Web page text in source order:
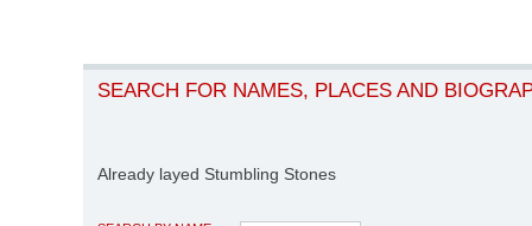
SEARCH FOR NAMES, PLACES AND
Already layed Stumbling Stones